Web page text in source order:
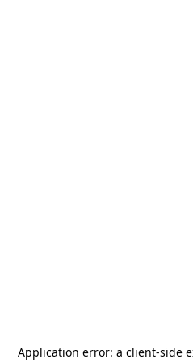
Application error: a client-side